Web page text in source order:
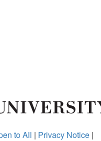
to All | Privacy Notice |